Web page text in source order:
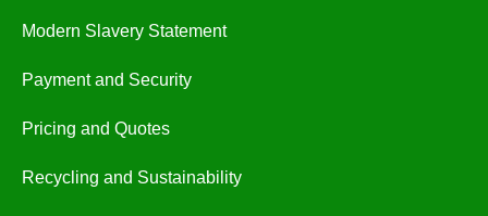
Modern Slavery Statement
Payment and Security
Pricing and Quotes
Recycling and Sustainability